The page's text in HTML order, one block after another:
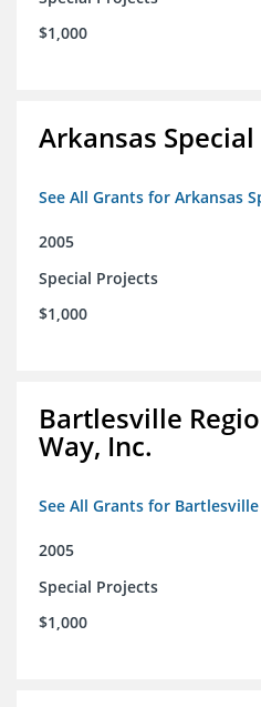
$1,000
Arkansas
See All Grants for Arkansas
2005
Special Projects
$1,000
Bartlesville
Way, Inc.
See All Grants for
2005
Special Projects
$1,000